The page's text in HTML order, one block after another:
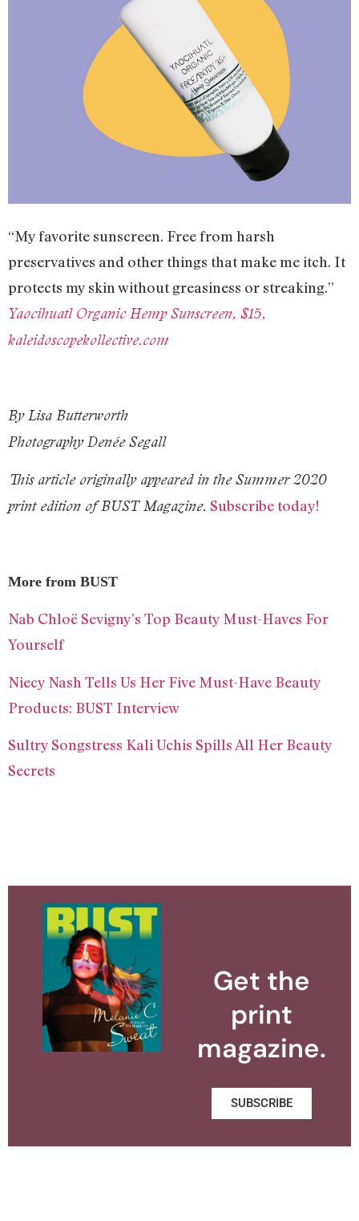
“My favorite sunscreen. Free from harsh
preservatives and other things that make me itch. It
protects my skin without greasiness or streaking.”
Yaocihuatl Organic Hemp Sunscreen, $15,
kaleidoscopekollective.com
By Lisa Butterworth
Photography Denée Segall
This article originally appeared in the Summer 2020
print edition of BUST Magazine. Subscribe today!
More from BUST
Nab Chloë Sevigny’s Top Beauty Must-Haves For
Yourself
Niecy Nash Tells Us Her Five Must-Have Beauty
Products: BUST Interview
Sultry Songstress Kali Uchis Spills All Her Beauty
Secrets
Get the
print
magazine.
SUBSCRIBE